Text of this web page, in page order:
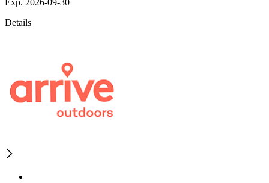
Exp. 2026-09-30
Details